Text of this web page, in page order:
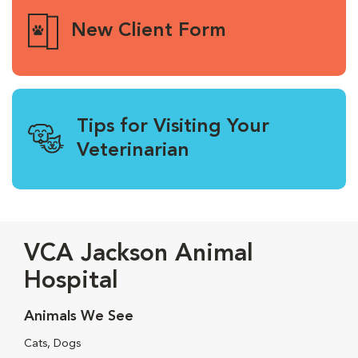
New Client Form
Tips for Visiting Your
Veterinarian
VCA Jackson Animal
Hospital
Animals We See
Cats, Dogs